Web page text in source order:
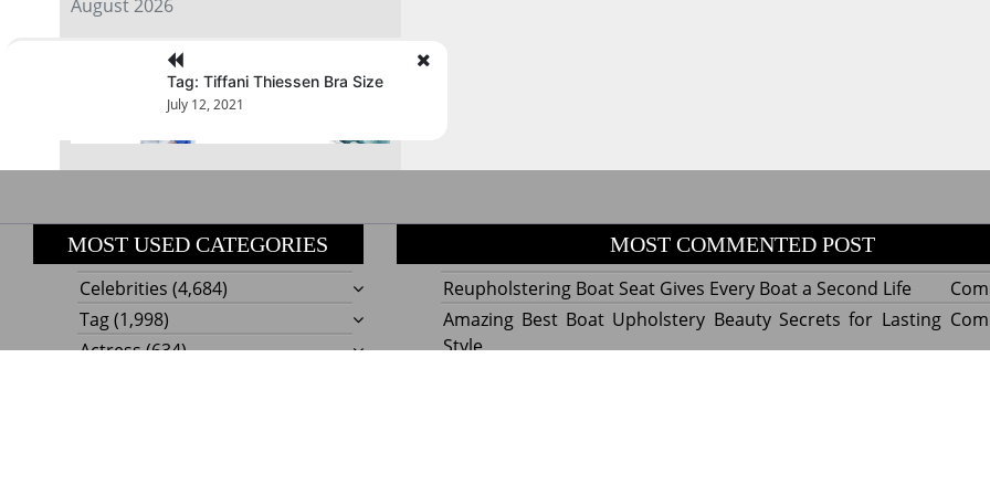
August 2026
« Jul
Tag: Tiffani Thiessen Bra Size
July 12, 2021
MOST USED CATEGORIES
Celebrities (4,684)
Tag(1,998)
Actress(634)
MOST COMMENTED POST
Reupholstering Boat Seat Gives Every Boat a Second Life
Amazing Best Boat Upholstery Beauty Secrets for Lasting
Style